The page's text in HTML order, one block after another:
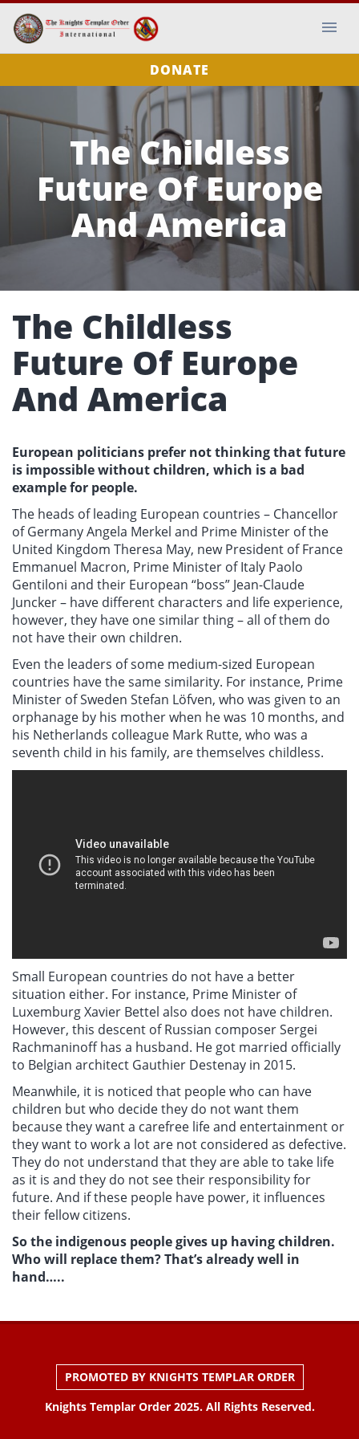
DONATE
The Childless
Future Of Europe
And America
The Childless
Future Of Europe
And America
European politicians prefer not thinking that future
is impossible without children, which is a bad
example for people.
The heads of leading European countries – Chancellor
of Germany Angela Merkel and Prime Minister of the
United Kingdom Theresa May, new President of France
Emmanuel Macron, Prime Minister of Italy Paolo
Gentiloni and their European “boss” Jean-Claude
Juncker – have different characters and life experience,
however, they have one similar thing – all of them do
not have their own children.
Even the leaders of some medium-sized European
countries have the same similarity. For instance, Prime
Minister of Sweden Stefan Löfven, who was given to an
orphanage by his mother when he was 10 months, and
his Netherlands colleague Mark Rutte, who was a
seventh child in his family, are themselves childless.
Small European countries do not have a better
situation either. For instance, Prime Minister of
Luxemburg Xavier Bettel also does not have children.
However, this descent of Russian composer Sergei
Rachmaninoff has a husband. He got married officially
to Belgian architect Gauthier Destenay in 2015.
Meanwhile, it is noticed that people who can have
children but who decide they do not want them
because they want a carefree life and entertainment or
they want to work a lot are not considered as defective.
They do not understand that they are able to take life
as it is and they do not see their responsibility for
future. And if these people have power, it influences
their fellow citizens.
So the indigenous people gives up having children.
Who will replace them? That’s already well in
hand…..
PROMOTED BY KNIGHTS TEMPLAR ORDER
Knights Templar Order 2025. All Rights Reserved.